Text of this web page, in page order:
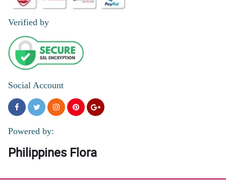
Verified by
Social Account
Powered by:
Philippines Flora